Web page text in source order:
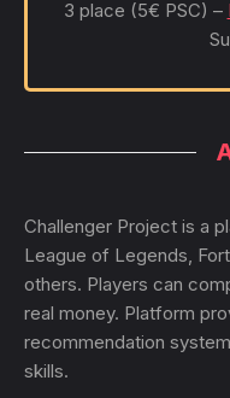
3 place (5€ PSC) –
Challenger Project is a
League of Legends,
others. Players can
real money. Platform
recommendation
skills.